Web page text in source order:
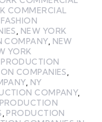
COMMERCIAL
NEW YORK
COMPANY, NEW
YORK
COMPANIES
, NY
COMPANY,
PRODUCTION